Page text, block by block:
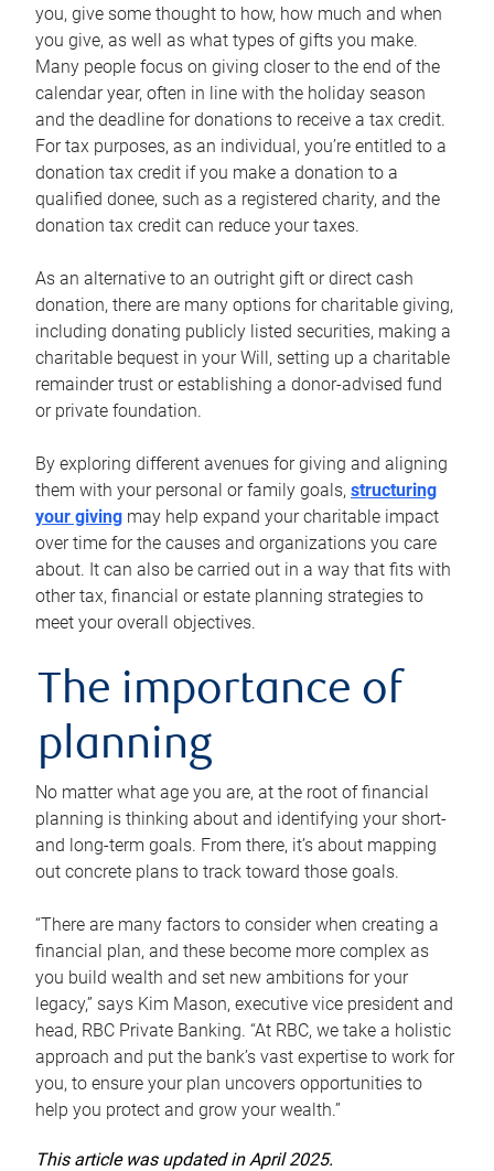
you, give some thought to how, how much and when
you give, as well as what types of gifts you make.
Many people focus on giving closer to the end of the
calendar year, often in line with the holiday season
and the deadline for donations to receive a tax credit.
For tax purposes, as an individual, you’re entitled to a
donation tax credit if you make a donation to a
qualified donee, such as a registered charity, and the
donation tax credit can reduce your taxes.
As an alternative to an outright gift or direct cash
donation, there are many options for charitable giving,
including donating publicly listed securities, making a
charitable bequest in your Will, setting up a charitable
remainder trust or establishing a donor-advised fund
or private foundation.
By exploring different avenues for giving and aligning
them with your personal or family goals, structuring
your giving may help expand your charitable impact
over time for the causes and organizations you care
about. It can also be carried out in a way that fits with
other tax, financial or estate planning strategies to
meet your overall objectives.
The importance of
planning
No matter what age you are, at the root of financial
planning is thinking about and identifying your short-
and long-term goals. From there, it’s about mapping
out concrete plans to track toward those goals.
“There are many factors to consider when creating a
financial plan, and these become more complex as
you build wealth and set new ambitions for your
legacy,” says Kim Mason, executive vice president and
head, RBC Private Banking. “At RBC, we take a holistic
approach and put the bank’s vast expertise to work for
you, to ensure your plan uncovers opportunities to
help you protect and grow your wealth.”
This article was updated in April 2025.